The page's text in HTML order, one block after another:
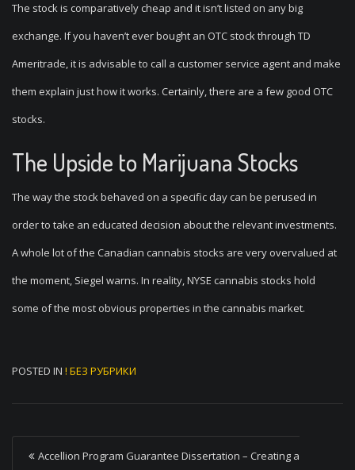
The stock is comparatively cheap and it isn’t listed on any big
exchange. If you haven’t ever bought an OTC stock through TD
Ameritrade, it is advisable to call a customer service agent and make
them explain just how it works. Certainly, there are a few good OTC
stocks.
The Upside to Marijuana Stocks
The way the stock behaved on a specific day can be perused in
order to take an educated decision about the relevant investments.
A whole lot of the Canadian cannabis stocks are very overvalued at
the moment, Siegel warns. In reality, NYSE cannabis stocks hold
some of the most obvious properties in the cannabis market.
POSTED IN ! БЕЗ РУБРИКИ
P
Accellion Program Guarantee Dissertation – Creating a